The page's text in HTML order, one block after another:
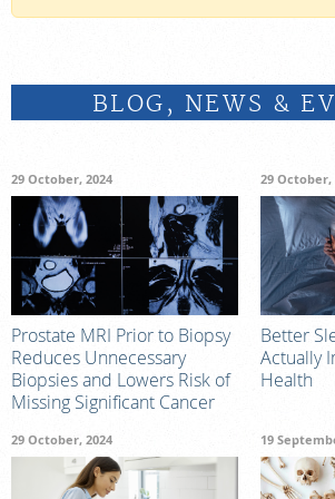
BLOG, NEWS &
29 October, 2024
Prostate MRI Prior to Biopsy
Reduces Unnecessary
Biopsies and Lowers Risk of
Missing Significant Cancer
29 October,
Better
Actually
Health
29 October, 2024 19